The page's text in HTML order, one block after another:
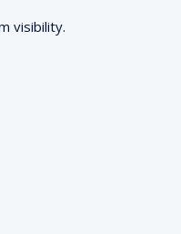
visibility.